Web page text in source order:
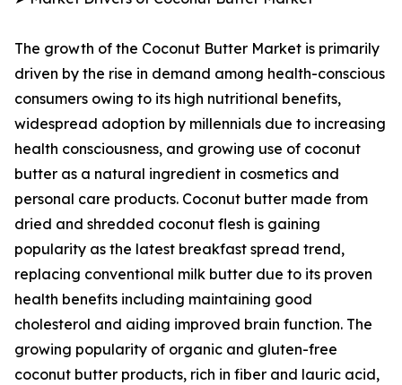
The growth of the Coconut Butter Market is primarily
driven by the rise in demand among health-conscious
consumers owing to its high nutritional benefits,
widespread adoption by millennials due to increasing
health consciousness, and growing use of coconut
butter as a natural ingredient in cosmetics and
personal care products. Coconut butter made from
dried and shredded coconut flesh is gaining
popularity as the latest breakfast spread trend,
replacing conventional milk butter due to its proven
health benefits including maintaining good
cholesterol and aiding improved brain function. The
growing popularity of organic and gluten-free
coconut butter products, rich in fiber and lauric acid,